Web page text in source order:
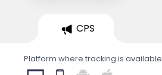
CPS
Platform where tracking is available